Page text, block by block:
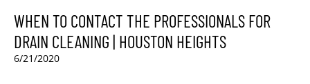
WHEN TO CONTACT THE PROFESSIONALS FOR
DRAIN CLEANING | HOUSTON HEIGHTS
6/21/2020